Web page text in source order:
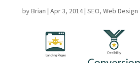
byBrian | Apr 3, 2014| SEO, Web Design